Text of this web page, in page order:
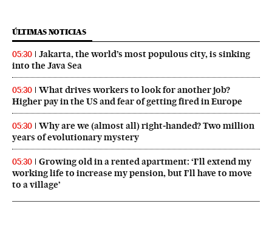
ÚLTIMAS NOTICIAS
05:30
Jakarta, the world’s most populous city, is sinking
into the Java Sea
05:30
What drives workers to look for another job?
Higher pay in the US and fear of getting fired in Europe
05:30
Why are we (almost all) right‑handed? Two million
years of evolutionary mystery
05:30
Growing old in a rented apartment: ‘I’ll extend my
working life to increase my pension, but I’ll have to move
to a village’